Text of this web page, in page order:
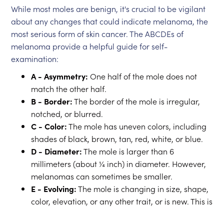
While most moles are benign, it's crucial to be vigilant
about any changes that could indicate melanoma, the
most serious form of skin cancer. The ABCDEs of
melanoma provide a helpful guide for self-
examination:
A - Asymmetry: One half of the mole does not
match the other half.
B - Border:The border of the mole is irregular,
notched, or blurred.
C - Color:The mole has uneven colors, including
shades of black, brown, tan, red, white, or blue.
D - Diameter:The mole is larger than 6
millimeters (about ¼ inch) in diameter. However,
melanomas can sometimes be smaller.
E - Evolving:The mole is changing in size, shape,
color, elevation, or any other trait, or is new. This is